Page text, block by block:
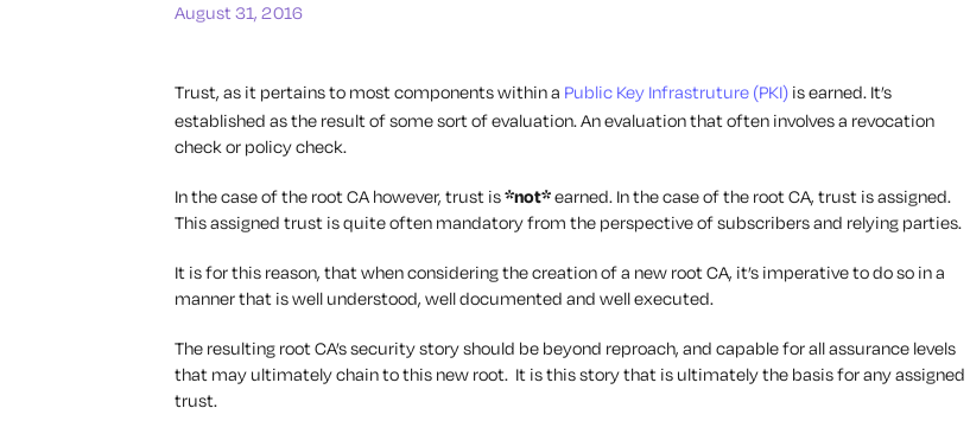
August 31, 2016
Trust, as it pertains to most components within a Public Key Infrastruture (PKI) is earned. It’s
established as the result of some sort of evaluation. An evaluation that often involves a revocation
check or policy check.
In the case of the root CA however, trust is*not*earned. In the case of the root CA, trust is assigned.
This assigned trust is quite often mandatory from the perspective of subscribers and relying parties.
It is for this reason, that when considering the creation of a new root CA, it’s imperative to do so in a
manner that is well understood, well documented and well executed.
The resulting root CA’s security story should be beyond reproach, and capable for all assurance levels
that may ultimately chain to this new root. It is this story that is ultimately the basis for any assigned
trust.